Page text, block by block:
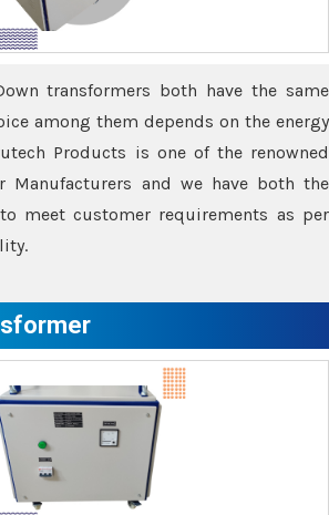
transformers both have the same
among them depends on the energy
Products is one of the renowned
Manufacturers and we have both the
meet customer requirements as per